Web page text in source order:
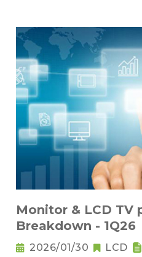
Monitor & LCD TV
Breakdown - 1Q26
2026/01/30 LCD